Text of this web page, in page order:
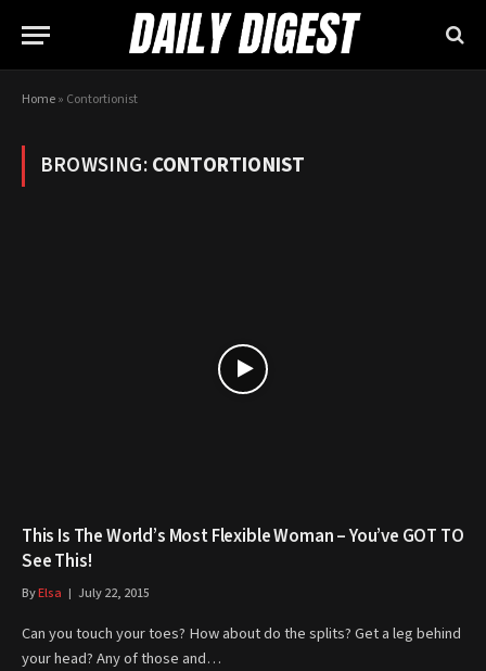
Home» Contortionist
BROWSING:CONTORTIONIST
This Is The World’s Most Flexible Woman – You’ve GOT TO
See This!
ByElsa July 22, 2015
Can you touch your toes? How about do the splits? Get a leg behind
your head? Any of those and…